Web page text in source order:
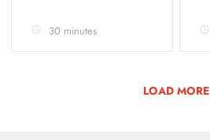
30 minutes
LOAD MORE